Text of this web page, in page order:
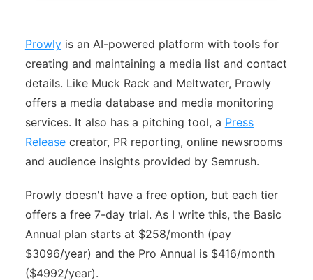
Prowlyis an AI-powered platform with tools for
creating and maintaining a media list and contact
details. Like Muck Rack and Meltwater, Prowly
offers a media database and media monitoring
services. It also has a pitching tool, a Press
Releasecreator, PR reporting, online newsrooms
and audience insights provided by Semrush.
Prowly doesn't have a free option, but each tier
offers a free 7-day trial. As I write this, the Basic
Annual plan starts at $258/month (pay
$3096/year) and the Pro Annual is $416/month
($4992/year).